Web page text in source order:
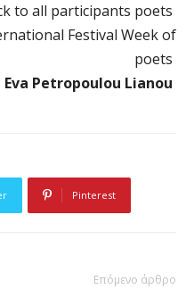
to all participants poets
Festival Week of
poets
Eva Petropoulou Lianou
Pinterest
Επόμενο άρθρο